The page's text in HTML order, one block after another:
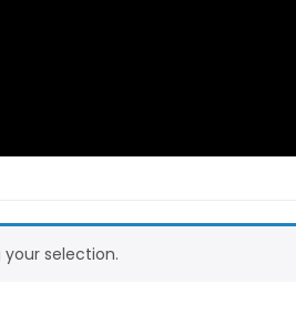
selection.